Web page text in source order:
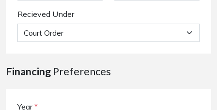
Recieved Under
Financing Preferences
Year *